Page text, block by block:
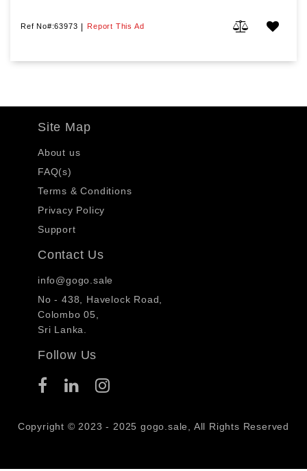
Ref No#:63973 | Report This Ad
Site Map
About us
FAQ(s)
Terms & Conditions
Privacy Policy
Support
Contact Us
info@gogo.sale
No - 438, Havelock Road,
Colombo 05,
Sri Lanka.
Follow Us
Copyright © 2023 - 2025 gogo.sale, All Rights Reserved